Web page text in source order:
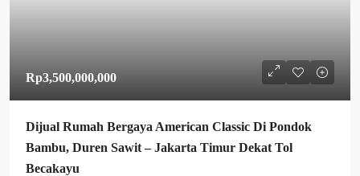
Rp3,500,000,000
Dijual Rumah Bergaya American Classic Di Pondok
Bambu, Duren Sawit – Jakarta Timur Dekat Tol
Becakayu